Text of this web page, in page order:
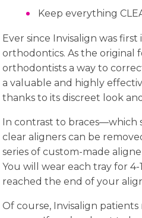
Keep everything
Ever since Invisalign was
orthodontics. As the original
orthodontists a way to
a valuable and highly
thanks to its discreet look
In contrast to
clear aligners can be
series of custom-made
You will wear each tray for
reached the end of your
Of course, Invisalign